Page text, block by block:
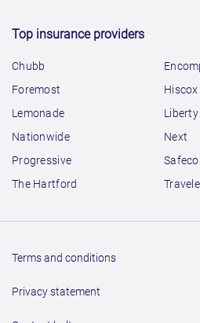
Top insurance providers
Chubb
Foremost
Hiscox
Lemonade
Liberty
Nationwide
Next
Progressive
Safeco
The Hartford
Terms and conditions
Privacy statement